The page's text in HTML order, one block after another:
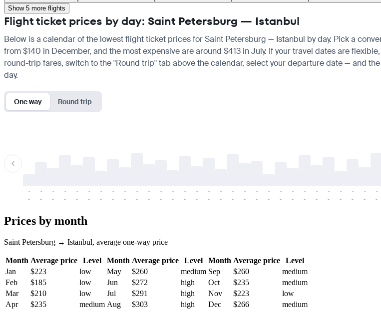
Show 5 more flights
Flight ticket prices by day: Saint Petersburg — Istanbul
Below is a calendar of the lowest flight ticket prices for Saint Petersburg — Istanbul by day. Pick a
from $140 in December, and the most expensive are around $413 in July. If your travel dates are
round-trip fares, switch to the "Round trip" tab above the calendar, select your departure date — and
day.
One way Round trip
-
-
-
-
-
-
-
-
-
-
-
-
-
-
-
-
-
-
-
-
-
-
-
-
-
-
-
-
-
-
-
-
-
-
-
-
-
-
-
-
-
-
-
-
-
-
-
-
-
-
-
-
-
-
-
-
-
-
-
-
Prices by month
Saint Petersburg → Istanbul, average one-way price
Month Average price Level Month Average price Level Month Average price
Level
Jan
$223 low May $260 medium Sep $260
medium
Feb
$185 low Jun $272 high Oct $235
medium
Mar
$210 low Jul $291 high Nov $223
low
Apr
$235 medium Aug $303 high Dec $266 medium